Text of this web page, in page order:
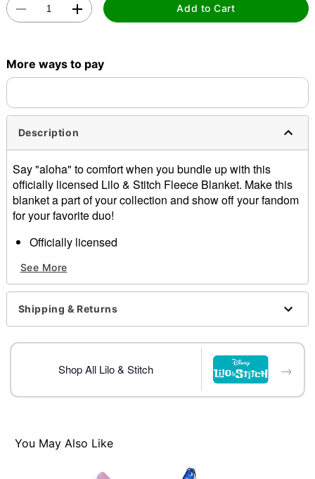
Add to Cart
More ways to pay
Description
Say "aloha" to comfort when you bundle up with this
officially licensed Lilo & Stitch Fleece Blanket. Make this
blanket a part of your collection and show off your fandom
for your favorite duo!
Officially licensed
Material: Polyester
Care: Spot clean
Imported
See More
Shipping & Returns
Shop All Lilo & Stitch →
You May Also Like